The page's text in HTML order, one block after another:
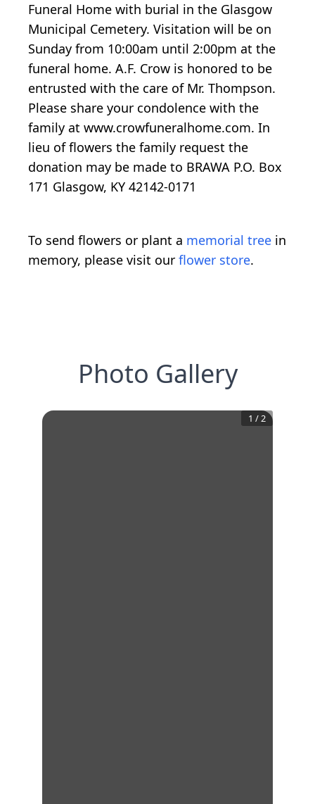
Funeral Home with burial in the Glasgow
Municipal Cemetery. Visitation will be on
Sunday from 10:00am until 2:00pm at the
funeral home. A.F. Crow is honored to be
entrusted with the care of Mr. Thompson.
Please share your condolence with the
family at www.crowfuneralhome.com. In
lieu of flowers the family request the
donation may be made to BRAWA P.O. Box
171 Glasgow, KY 42142-0171
To send flowers or plant a memorial tree in
memory, please visit our flower store.
Photo Gallery
1 /2